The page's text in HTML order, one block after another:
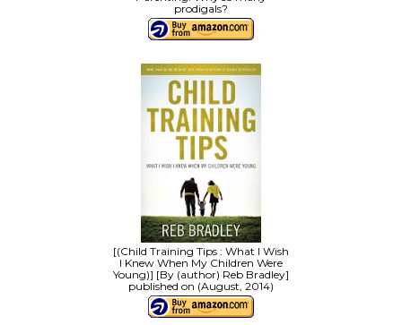
prodigals?
[(Child Training Tips : What I Wish
I Knew When My Children Were
Young)] [By (author) Reb Bradley]
published on (August, 2014)